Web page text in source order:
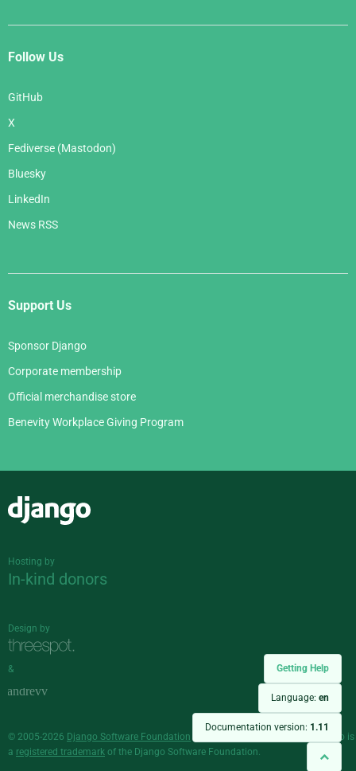
Getting Help
Language: en
Documentation version: 1.11
Follow Us
GitHub
X
Fediverse (Mastodon)
Bluesky
LinkedIn
News RSS
Support Us
Sponsor Django
Corporate membership
Official merchandise store
Benevity Workplace Giving Program
Hosting by
In-kind donors
Design by
&
© 2005-2026 Django Software Foundation and individual contributors. Django is
a registered trademark of the Django Software Foundation.